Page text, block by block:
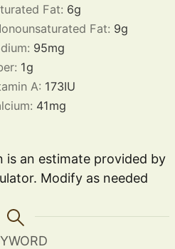
Fat: 6g
Fat: 9g
95mg
1g
A: 173IU
41mg
Modify as needed